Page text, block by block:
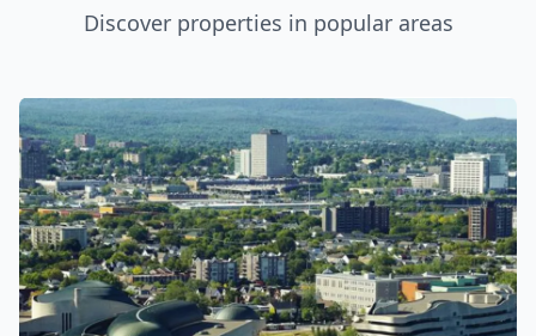
Discover properties in popular areas